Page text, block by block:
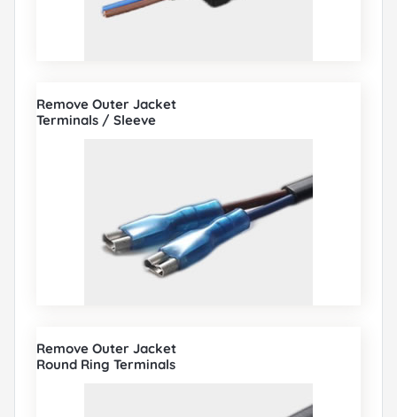
Remove Outer Jacket
Terminals / Sleeve
Remove Outer Jacket
Round Ring Terminals